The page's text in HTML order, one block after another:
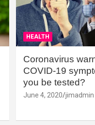
HEALTH
Coronavirus
COVID-19
you be tested?
June 4, 2020 jimadmin